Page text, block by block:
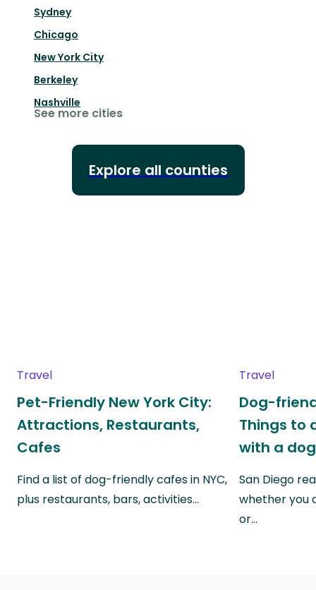
Sydney
Chicago
New York City
Berkeley
Nashville
See more cities
Explore all counties
Travel
Pet-Friendly New York City:
Attractions, Restaurants,
Cafes
Find a list of dog-friendly cafes in NYC,
plus restaurants, bars, activities…
Travel
Dog-
Things to
with a dog
San Diego
whether you
or…